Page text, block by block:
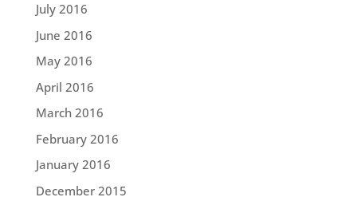
July 2016
June 2016
May 2016
April 2016
March 2016
February 2016
January 2016
December 2015